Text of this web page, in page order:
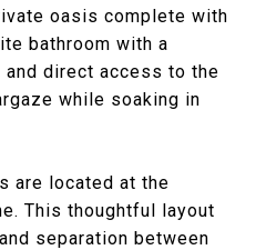
oasis complete with
bathroom with a
direct access to the
while soaking in
are located at the
This thoughtful layout
separation between